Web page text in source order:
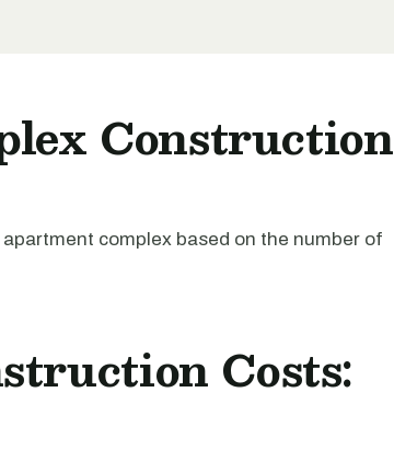
Construction
complex based on the number of
Costs: